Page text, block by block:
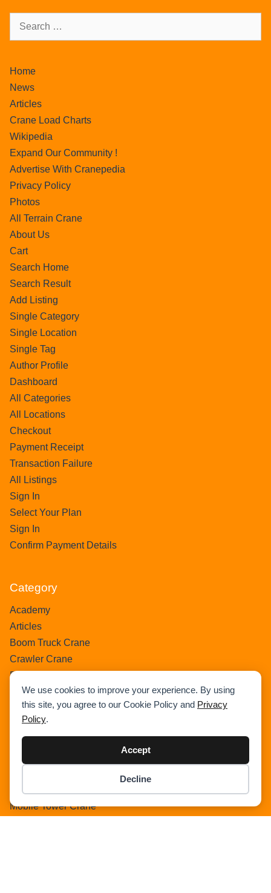
We use cookies to improve your experience. By using
this site, you agree to our Cookie Policy and Privacy
Policy.
Accept
Decline
Home
News
Articles
Crane Load Charts
Wikipedia
Expand Our Community !
Advertise With Cranepedia
Privacy Policy
Photos
All Terrain Crane
About Us
Cart
Search Home
Search Result
Add Listing
Single Category
Single Location
Single Tag
Author Profile
Dashboard
All Categories
All Locations
Checkout
Payment Receipt
Transaction Failure
All Listings
Sign In
Select Your Plan
Sign In
Confirm Payment Details
Category
Academy
Articles
Boom Truck Crane
Crawler Crane
Events
Gantry Crane
Heavy Lift Vessel
Hydraulic Truck Crane
Lattice Boom Truck Crane
Mobile Harbour Crane
Mobile Tower Crane
Checkout